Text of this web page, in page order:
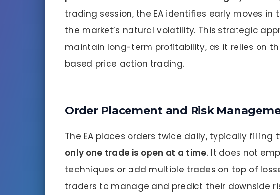
trading session, the EA identifies early moves in
the market’s natural volatility. This strategic
maintain long-term profitability, as it relies on
based price action trading.
Order Placement and Risk
The EA places orders twice daily, typically filling
only one trade is open at a time. It does not
techniques or add multiple trades on top of
traders to manage and predict their downside